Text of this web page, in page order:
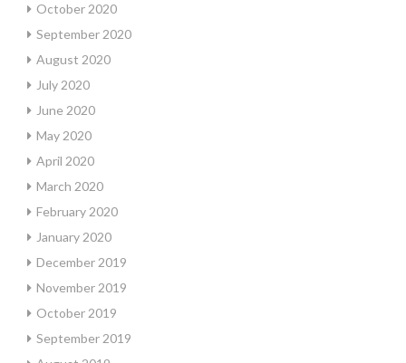
October 2020
September 2020
August 2020
July 2020
June 2020
May 2020
April 2020
March 2020
February 2020
January 2020
December 2019
November 2019
October 2019
September 2019